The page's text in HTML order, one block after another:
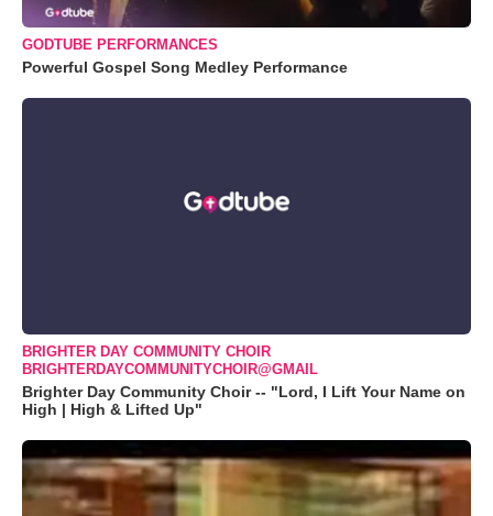
GODTUBE PERFORMANCES
Powerful Gospel Song Medley Performance
BRIGHTER DAY COMMUNITY CHOIR
BRIGHTERDAYCOMMUNITYCHOIR@GMAIL
Brighter Day Community Choir -- "Lord, I Lift Your Name on
High | High & Lifted Up"